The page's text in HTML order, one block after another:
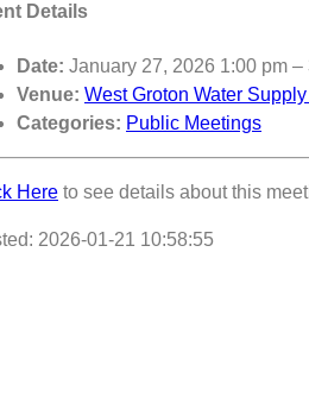
Details
Date: January 27, 2026 1:00 pm –
Venue: West Groton Water
Categories: Public Meetings
Here to see details about this
2026-01-21 10:58:55